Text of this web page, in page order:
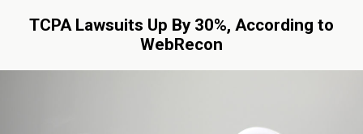
TCPA Lawsuits Up By 30%, According to
WebRecon